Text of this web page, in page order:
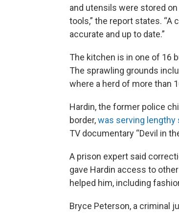
and utensils were stored
tools,” the report states.
accurate and up to date.”
The kitchen is in one of 16
The sprawling grounds
where a herd of more than
Hardin, the former police
border,was serving lengthy
TV documentary “Devil in
A prison expert said
gave Hardin access to
helped him, including
Bryce Peterson, a criminal